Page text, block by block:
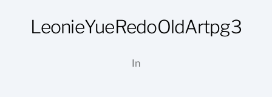
LeonieYueRedoOldArtpg3
In